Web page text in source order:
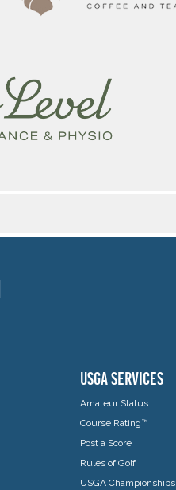
USGA SERVICES
Amateur Status
Course Rating™
Post a Score
Rules of Golf
USGA Championships